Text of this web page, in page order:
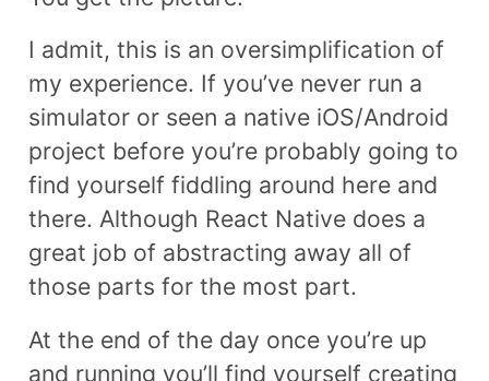
I admit, this is an oversimplification of
my experience. If you’ve never run a
simulator or seen a native iOS/Android
project before you’re probably going to
find yourself fiddling around here and
there. Although React Native does a
great job of abstracting away all of
those parts for the most part.
At the end of the day once you’re up
and running you’ll find yourself creating